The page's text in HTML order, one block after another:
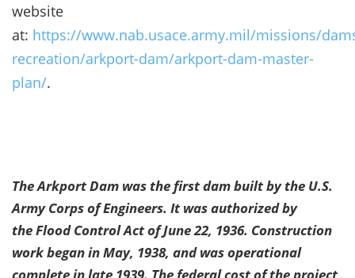
website
at: https://www.nab.usace.army.mil/missions/
recreation/arkport-dam/arkport-dam-master-
plan/.
The Arkport Dam was the first dam built by the U.S.
Army Corps of Engineers. It was authorized by
the Flood Control Act of June 22, 1936. Construction
work began in May, 1938, and was operational
complete in late 1939. The federal cost of the project